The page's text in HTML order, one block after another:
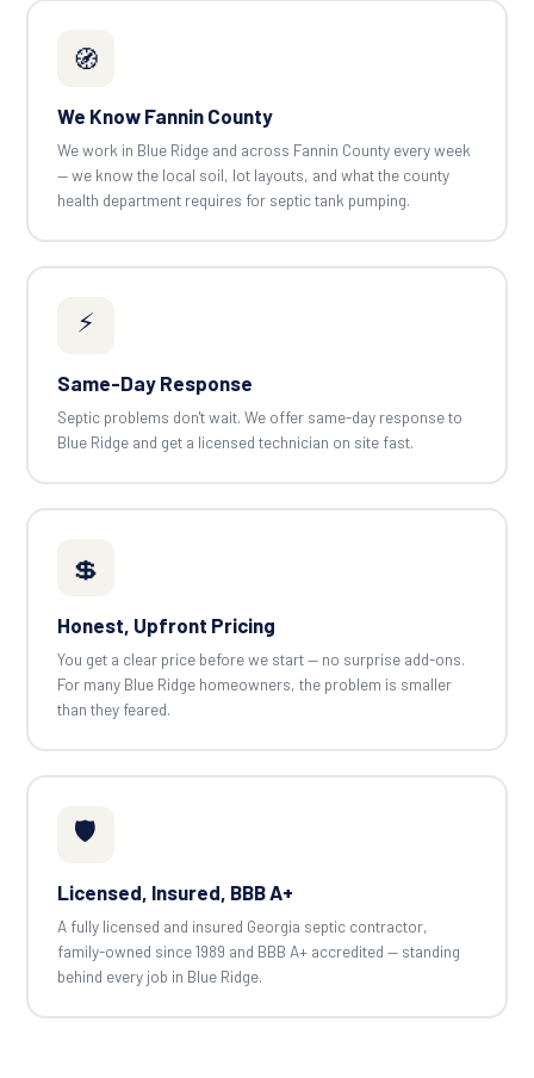
🧭
We Know Fannin County
We work in Blue Ridge and across Fannin County every week
— we know the local soil, lot layouts, and what the county
health department requires for septic tank pumping.
⚡
Same-Day Response
Septic problems don't wait. We offer same-day response to
Blue Ridge and get a licensed technician on site fast.
💲
Honest, Upfront Pricing
You get a clear price before we start — no surprise add-ons.
For many Blue Ridge homeowners, the problem is smaller
than they feared.
🛡️
Licensed, Insured, BBB A+
A fully licensed and insured Georgia septic contractor,
family-owned since 1989 and BBB A+ accredited — standing
behind every job in Blue Ridge.